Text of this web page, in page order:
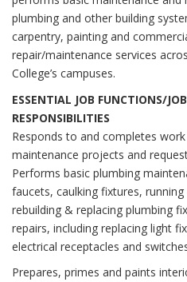
plumbing and other building
carpentry, painting and
repair/maintenance services
College’s campuses.
ESSENTIAL JOB FUNCTIONS/
RESPONSIBILITIES
Responds to and completes
maintenance projects and
Performs basic plumbing
faucets, caulking fixtures,
rebuilding & replacing plumbing
repairs, including replacing light
electrical receptacles and
Prepares, primes and paints